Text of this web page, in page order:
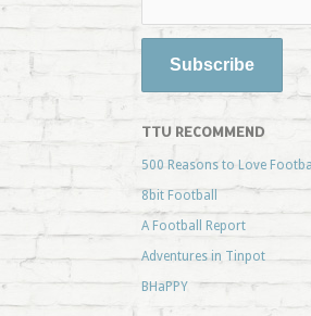
TTU RECOMMEND
500 Reasons to Love Football
8bit Football
A Football Report
Adventures in Tinpot
BHaPPY